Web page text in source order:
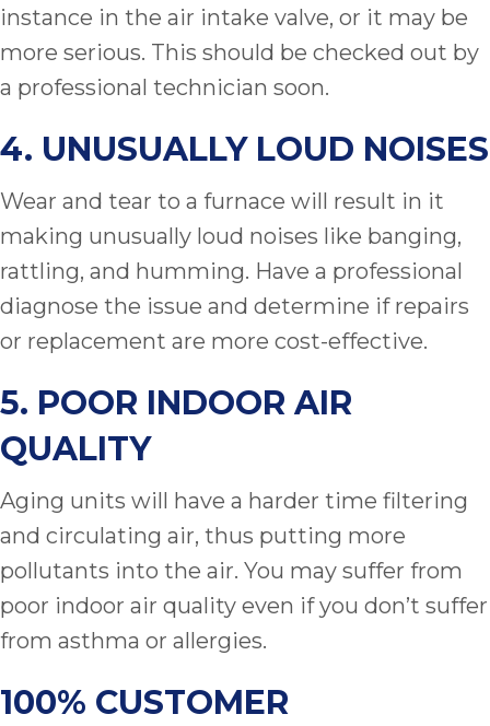
instance in the air intake valve, or it may be
more serious. This should be checked out by
a professional technician soon.
4. UNUSUALLY LOUD NOISES
Wear and tear to a furnace will result in it
making unusually loud noises like banging,
rattling, and humming. Have a professional
diagnose the issue and determine if repairs
or replacement are more cost-effective.
5. POOR INDOOR AIR
QUALITY
Aging units will have a harder time filtering
and circulating air, thus putting more
pollutants into the air. You may suffer from
poor indoor air quality even if you don’t suffer
from asthma or allergies.
100% CUSTOMER